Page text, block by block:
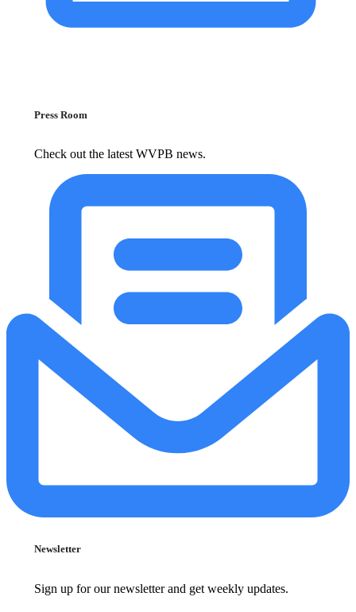
Press Room
Check out the latest WVPB news.
Newsletter
Sign up for our newsletter and get weekly updates.